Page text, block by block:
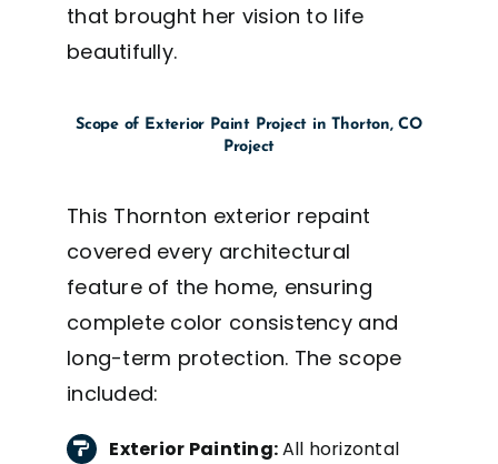
that brought her vision to life
beautifully.
Scope of Exterior Paint Project in Thorton, CO
Project
This Thornton exterior repaint
covered every architectural
feature of the home, ensuring
complete color consistency and
long-term protection. The scope
included:
Exterior Painting:All horizontal